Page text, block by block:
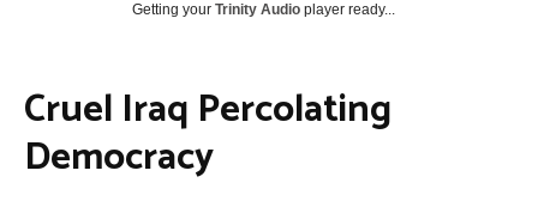
Getting your Trinity Audio player ready...
Cruel Iraq Percolating
Democracy